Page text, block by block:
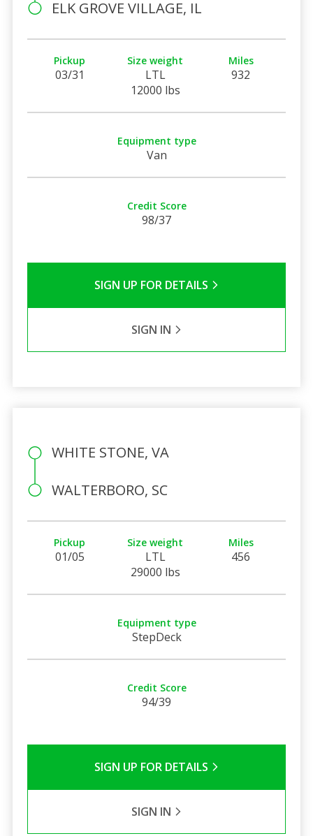
ELK GROVE VILLAGE, IL
Pickup
03/31
Size weight
LTL
12000 lbs
Miles
932
Equipment type
Van
Credit Score
98/37
SIGN UP FOR DETAILS
SIGN IN
WHITE STONE, VA
WALTERBORO, SC
Pickup
01/05
Size weight
LTL
29000 lbs
Miles
456
Equipment type
StepDeck
Credit Score
94/39
SIGN UP FOR DETAILS
SIGN IN